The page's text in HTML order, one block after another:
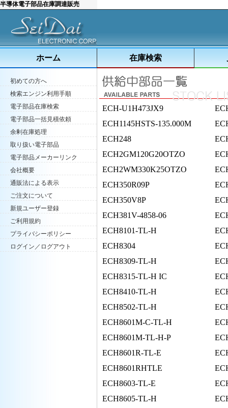
半導体電子部品在庫調達販売
ホーム 在庫検索
初めての方へ
検索エンジン利用手順
電子部品在庫検索
電子部品一括見積依頼
余剰在庫処理
取り扱い電子部品
電子部品メーカーリンク
会社概要
通販法による表示
ご注文について
新規ユーザー登録
ご利用規約
プライバシーポリシー
ログイン／ログアウト
ECH-U1H473JX9
ECH1145HSTS-135.000M
ECH248
ECH2GM120G20OTZO
ECH2WM330K25OTZO
ECH350R09P
ECH350V8P
ECH381V-4858-06
ECH8101-TL-H
ECH8304
ECH8309-TL-H
ECH8315-TL-H IC
ECH8410-TL-H
ECH8502-TL-H
ECH8601M-C-TL-H
ECH8601M-TL-H-P
ECH8601R-TL-E
ECH8601RHTLE
ECH8603-TL-E
ECH8605-TL-H